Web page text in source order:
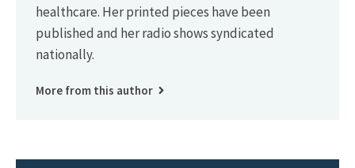
healthcare. Her printed pieces have been
published and her radio shows syndicated
nationally.
More from this author